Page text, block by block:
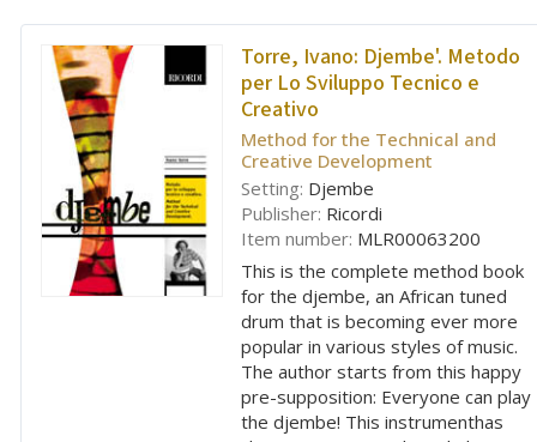
Torre, Ivano: Djembe'. Metodo
per Lo Sviluppo Tecnico e
Creativo
Method for the Technical and
Creative Development
Setting: Djembe
Publisher: Ricordi
Item number: MLR00063200
This is the complete method book
for the djembe, an African tuned
drum that is becoming ever more
popular in various styles of music.
The author starts from this happy
pre-supposition: Everyone can play
the djembe! This instrumenthas